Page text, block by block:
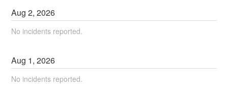
Aug2,2026
No incidents reported.
Aug 1,2026
No incidents reported.